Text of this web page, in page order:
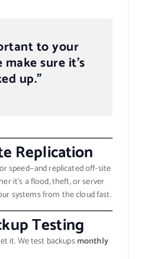
to your
make sure it’s
up.”
Replication
speed—and replicated off-site
it’s a flood, theft, or server
systems from the cloud fast.
Testing
it. We test backupsmonthly